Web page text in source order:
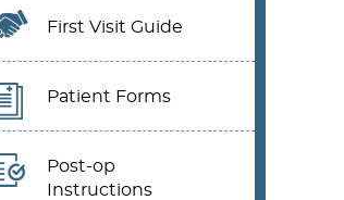
First Visit Guide
Patient Forms
Post-op
Instructions